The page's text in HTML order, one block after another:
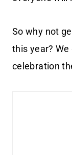
So why not
this year? We
celebration